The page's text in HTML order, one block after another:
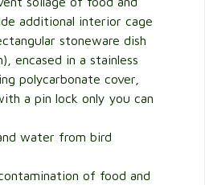
additional interior cage
stoneware dish
encased in a stainless
polycarbonate cover,
a pin lock only you can
water from bird
of food and